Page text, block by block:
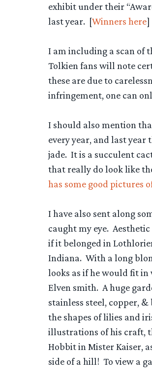
exhibit under their
last year. [Winners here]
I am including a scan of
Tolkien fans will note
these are due to
infringement, one can
I should also mention
every year, and last
jade. It is a succulent
that really do look like
has some good pictures
I have also sent along
caught my eye.
if it belonged in
Indiana. With a long
looks as if he would fit in
Elven smith. A huge
stainless steel, copper,
the shapes of lilies and
illustrations of his craft,
Hobbit in Mister Kaiser,
side of a hill! To view a